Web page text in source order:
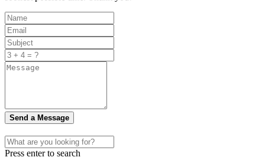
Send a Message
Press enter to search